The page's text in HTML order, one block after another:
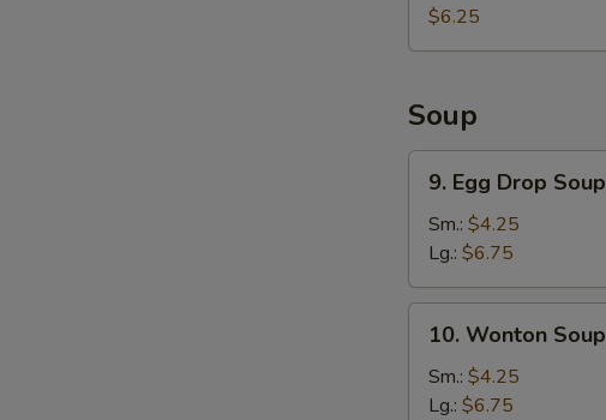
Donut
$6.25
Soup
Egg
Drop
Soup
9. Egg Drop Soup
Sm.: $4.25
Lg.: $6.75
Wonton
Soup
10. Wonton Soup
Sm.: $4.25
Lg.: $6.75